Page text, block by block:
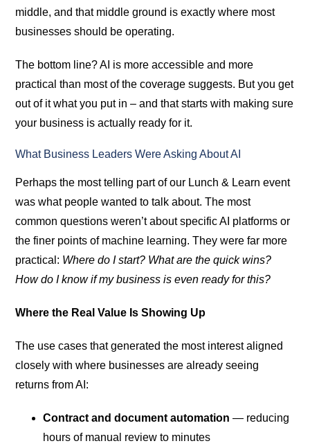
middle, and that middle ground is exactly where most
businesses should be operating.
The bottom line? AI is more accessible and more
practical than most of the coverage suggests. But you get
out of it what you put in – and that starts with making sure
your business is actually ready for it.
What Business Leaders Were Asking About AI
Perhaps the most telling part of our Lunch & Learn event
was what people wanted to talk about. The most
common questions weren’t about specific AI platforms or
the finer points of machine learning. They were far more
practical: Where do I start? What are the quick wins?
How do I know if my business is even ready for this?
Where the Real Value Is Showing Up
The use cases that generated the most interest aligned
closely with where businesses are already seeing
returns from AI:
Contract and document automation — reducing
hours of manual review to minutes